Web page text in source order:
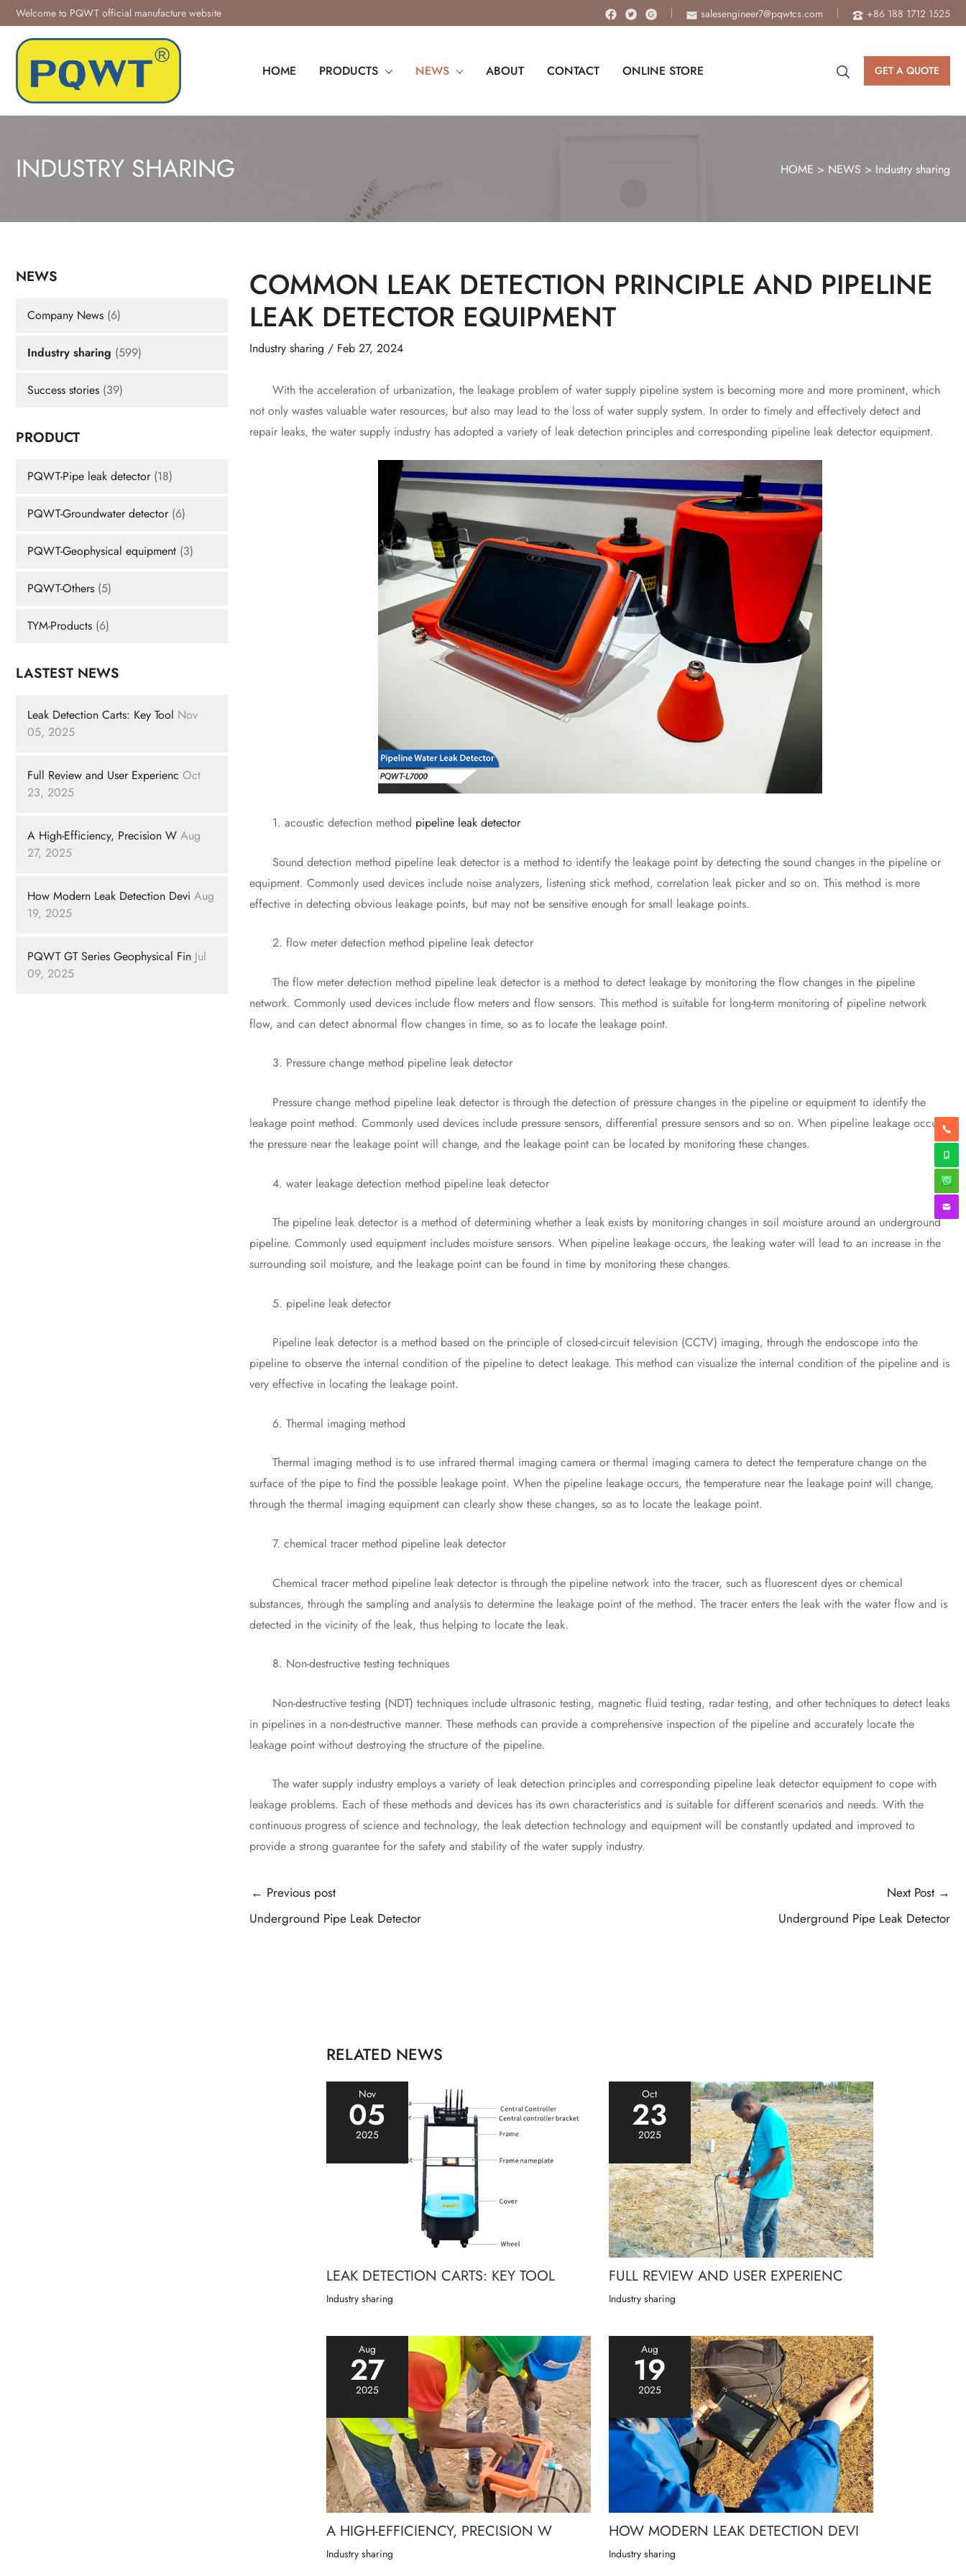
Skip
to
content
Welcome to PQWT official manufacture website salesengineer7@pqwtcs.com +86 188 1712 1525
HOME PRODUCTS NEWS ABOUT CONTACT ONLINE STORE GET A QUOTE
INDUSTRY SHARING HOME > NEWS > Industry sharing
NEWS
Company News (6)
Industry sharing (599)
Success stories (39)
PRODUCT
PQWT-Pipe leak detector (18)
PQWT-Groundwater detector (6)
PQWT-Geophysical equipment (3)
PQWT-Others (5)
TYM-Products (6)
LASTEST NEWS
Leak Detection Carts: Key Tool Nov
05, 2025
Full Review and User Experienc Oct
23, 2025
A High-Efficiency, Precision W Aug
27, 2025
How Modern Leak Detection Devi Aug
19, 2025
PQWT GT Series Geophysical Fin Jul
09, 2025
COMMON LEAK DETECTION PRINCIPLE AND PIPELINE
LEAK DETECTOR EQUIPMENT
Industry sharing / Feb 27, 2024
With the acceleration of urbanization, the leakage problem of water supply pipeline system is becoming more and more prominent, which
not only wastes valuable water resources, but also may lead to the loss of water supply system. In order to timely and effectively detect and
repair leaks, the water supply industry has adopted a variety of leak detection principles and corresponding pipeline leak detector equipment.
1. acoustic detection method pipeline leak detector
Sound detection method pipeline leak detector is a method to identify the leakage point by detecting the sound changes in the pipeline or
equipment. Commonly used devices include noise analyzers, listening stick method, correlation leak picker and so on. This method is more
effective in detecting obvious leakage points, but may not be sensitive enough for small leakage points.
2. flow meter detection method pipeline leak detector
The flow meter detection method pipeline leak detector is a method to detect leakage by monitoring the flow changes in the pipeline
network. Commonly used devices include flow meters and flow sensors. This method is suitable for long-term monitoring of pipeline network
flow, and can detect abnormal flow changes in time, so as to locate the leakage point.
3. Pressure change method pipeline leak detector
Pressure change method pipeline leak detector is through the detection of pressure changes in the pipeline or equipment to identify the
leakage point method. Commonly used devices include pressure sensors, differential pressure sensors and so on. When pipeline leakage occurs,
the pressure near the leakage point will change, and the leakage point can be located by monitoring these changes.
4. water leakage detection method pipeline leak detector
The pipeline leak detector is a method of determining whether a leak exists by monitoring changes in soil moisture around an underground
pipeline. Commonly used equipment includes moisture sensors. When pipeline leakage occurs, the leaking water will lead to an increase in the
surrounding soil moisture, and the leakage point can be found in time by monitoring these changes.
5. pipeline leak detector
Pipeline leak detector is a method based on the principle of closed-circuit television (CCTV) imaging, through the endoscope into the
pipeline to observe the internal condition of the pipeline to detect leakage. This method can visualize the internal condition of the pipeline and is
very effective in locating the leakage point.
6. Thermal imaging method
Thermal imaging method is to use infrared thermal imaging camera or thermal imaging camera to detect the temperature change on the
surface of the pipe to find the possible leakage point. When the pipeline leakage occurs, the temperature near the leakage point will change,
through the thermal imaging equipment can clearly show these changes, so as to locate the leakage point.
7. chemical tracer method pipeline leak detector
Chemical tracer method pipeline leak detector is through the pipeline network into the tracer, such as fluorescent dyes or chemical
substances, through the sampling and analysis to determine the leakage point of the method. The tracer enters the leak with the water flow and is
detected in the vicinity of the leak, thus helping to locate the leak.
8. Non-destructive testing techniques
Non-destructive testing (NDT) techniques include ultrasonic testing, magnetic fluid testing, radar testing, and other techniques to detect leaks
in pipelines in a non-destructive manner. These methods can provide a comprehensive inspection of the pipeline and accurately locate the
leakage point without destroying the structure of the pipeline.
The water supply industry employs a variety of leak detection principles and corresponding pipeline leak detector equipment to cope with
leakage problems. Each of these methods and devices has its own characteristics and is suitable for different scenarios and needs. With the
continuous progress of science and technology, the leak detection technology and equipment will be constantly updated and improved to
provide a strong guarantee for the safety and stability of the water supply industry.
Post
navigation
← Previous post
Underground Pipe Leak Detector
Next Post →
Underground Pipe Leak Detector
RELATED NEWS
Nov
05
2025
LEAK DETECTION CARTS: KEY TOOL
Industry sharing
Oct
23
2025
FULL REVIEW AND USER EXPERIENC
Industry sharing
Aug
27
2025
A HIGH-EFFICIENCY, PRECISION W
Industry sharing
Aug
19
2025
HOW MODERN LEAK DETECTION DEVI
Industry sharing